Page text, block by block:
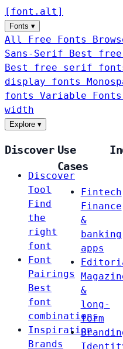
[ font . alt ]
Fonts ▾
All Free Fonts
Sans-Serif
Best
Best free serif
display fonts
fonts Variable Fonts
width
Explore ▾
Discover
Discover
Tool
Find
the
right
font
Font
Pairings
Best
font
combinations
Inspiration
Brands
Use
Cases
Fintech
Finance
&
banking
apps
&
long-
form